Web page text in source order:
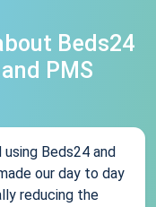
Beds24
PMS
Beds24 and
our day to day
reducing the